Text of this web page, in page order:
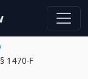
§ 1470-F